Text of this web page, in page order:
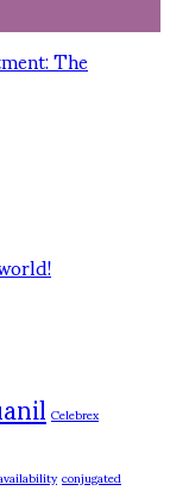
The
Celebrex
conjugated